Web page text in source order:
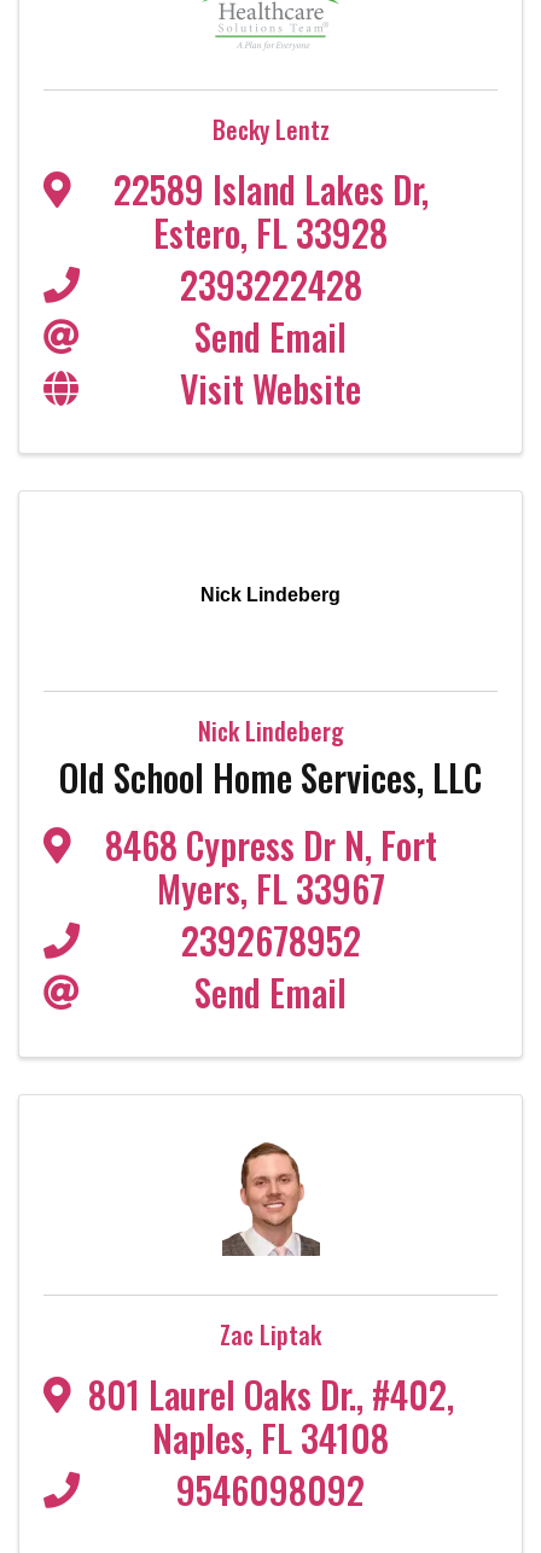
Becky Lentz
22589 Island Lakes Dr,
Estero, FL33928
2393222428
Send Email
Visit Website
Nick Lindeberg
Nick Lindeberg
Old School Home Services, LLC
8468 Cypress Dr N, Fort
Myers, FL33967
2392678952
Send Email
Zac Liptak
801 Laurel Oaks Dr., #402,
Naples, FL34108
9546098092